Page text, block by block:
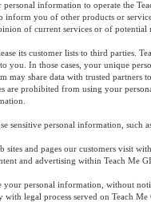
information to operate the
you of other products or
of current services or of potential
its customer lists to third parties.
you. In those cases, your unique
may share data with trusted partners
are prohibited from using your
sensitive personal information,
sites and pages our customers visit
and advertising within Teach Me
your personal information, without
legal process served on Teach